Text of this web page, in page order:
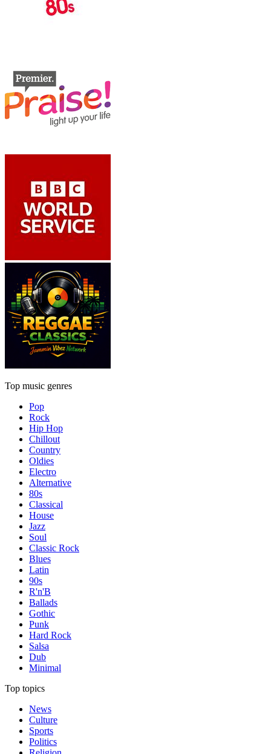
Top music genres
Pop
Rock
Hip Hop
Chillout
Country
Oldies
Electro
Alternative
80s
Classical
House
Jazz
Soul
Classic Rock
Blues
Latin
90s
R'n'B
Ballads
Gothic
Punk
Hard Rock
Salsa
Dub
Minimal
Top topics
News
Culture
Sports
Politics